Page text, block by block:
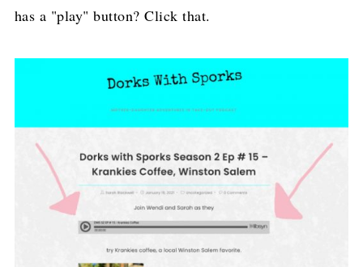
has a "play" button? Click that.